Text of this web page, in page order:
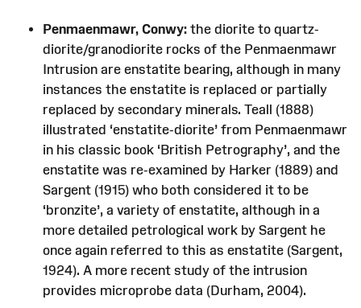
Penmaenmawr, Conwy:the diorite to quartz-
diorite/granodiorite rocks of the Penmaenmawr
Intrusion are enstatite bearing, although in many
instances the enstatite is replaced or partially
replaced by secondary minerals. Teall (1888)
illustrated ‘enstatite-diorite’ from Penmaenmawr
in his classic book ‘British Petrography’, and the
enstatite was re-examined by Harker (1889) and
Sargent (1915) who both considered it to be
‘bronzite’, a variety of enstatite, although in a
more detailed petrological work by Sargent he
once again referred to this as enstatite (Sargent,
1924). A more recent study of the intrusion
provides microprobe data (Durham, 2004).